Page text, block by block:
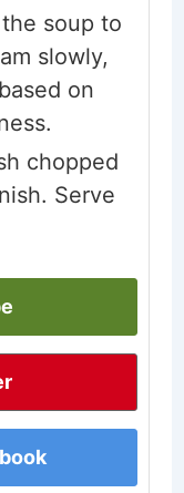
soup to
slowly,
on
chopped
Serve